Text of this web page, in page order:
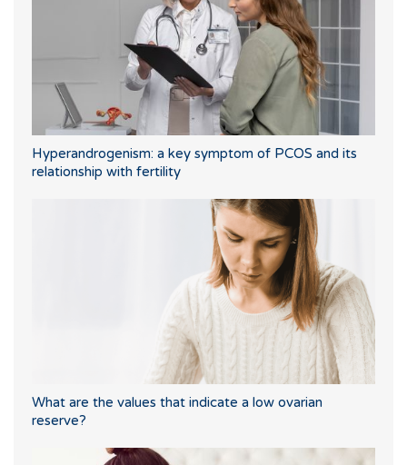
Hyperandrogenism: a key symptom of PCOS and its
relationship with fertility
What are the values that indicate a low ovarian
reserve?